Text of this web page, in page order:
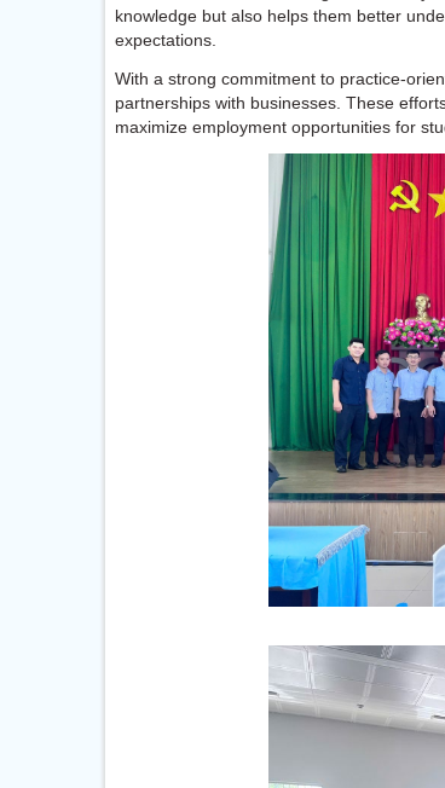
knowledge but also helps them better
expectations.
With a strong commitment to practice-
partnerships with businesses. These
maximize employment opportunities for